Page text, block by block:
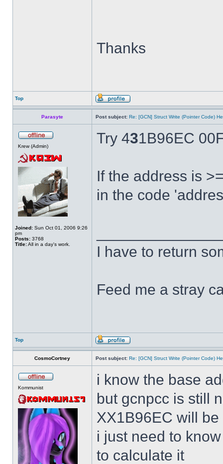
Thanks
Top
Parasyte Post subject: Re: [GCN] Struct Write (Pointer Code)
Krew (Admin)
Joined: Sun Oct 01, 2006 9:26
pm
Posts: 3768
Title:All in a day's work.
Try 431B96EC
If the address is
in the code
I have to return
Feed me a stray
Top
CosmoCortney Post subject: Re: [GCN] Struct Write (Pointer Code)
Kommunist
i know the base
but gcnpcc is still
XX1B96EC will
i just need to
to calculate it